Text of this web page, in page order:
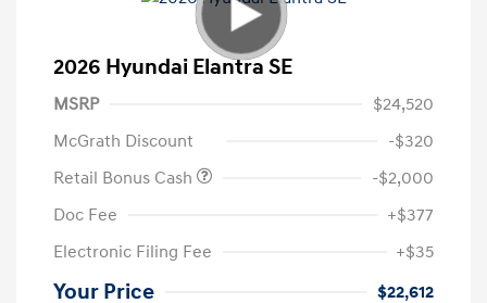
2026 Hyundai Elantra SE
MSRP
$24,520
McGrath Discount
-$320
Retail Bonus Cash
-$2,000
Doc Fee
+$377
Electronic Filing Fee
+$35
Your Price $22,612